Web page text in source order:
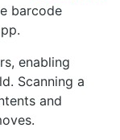
barcode
enabling
Scanning a
and